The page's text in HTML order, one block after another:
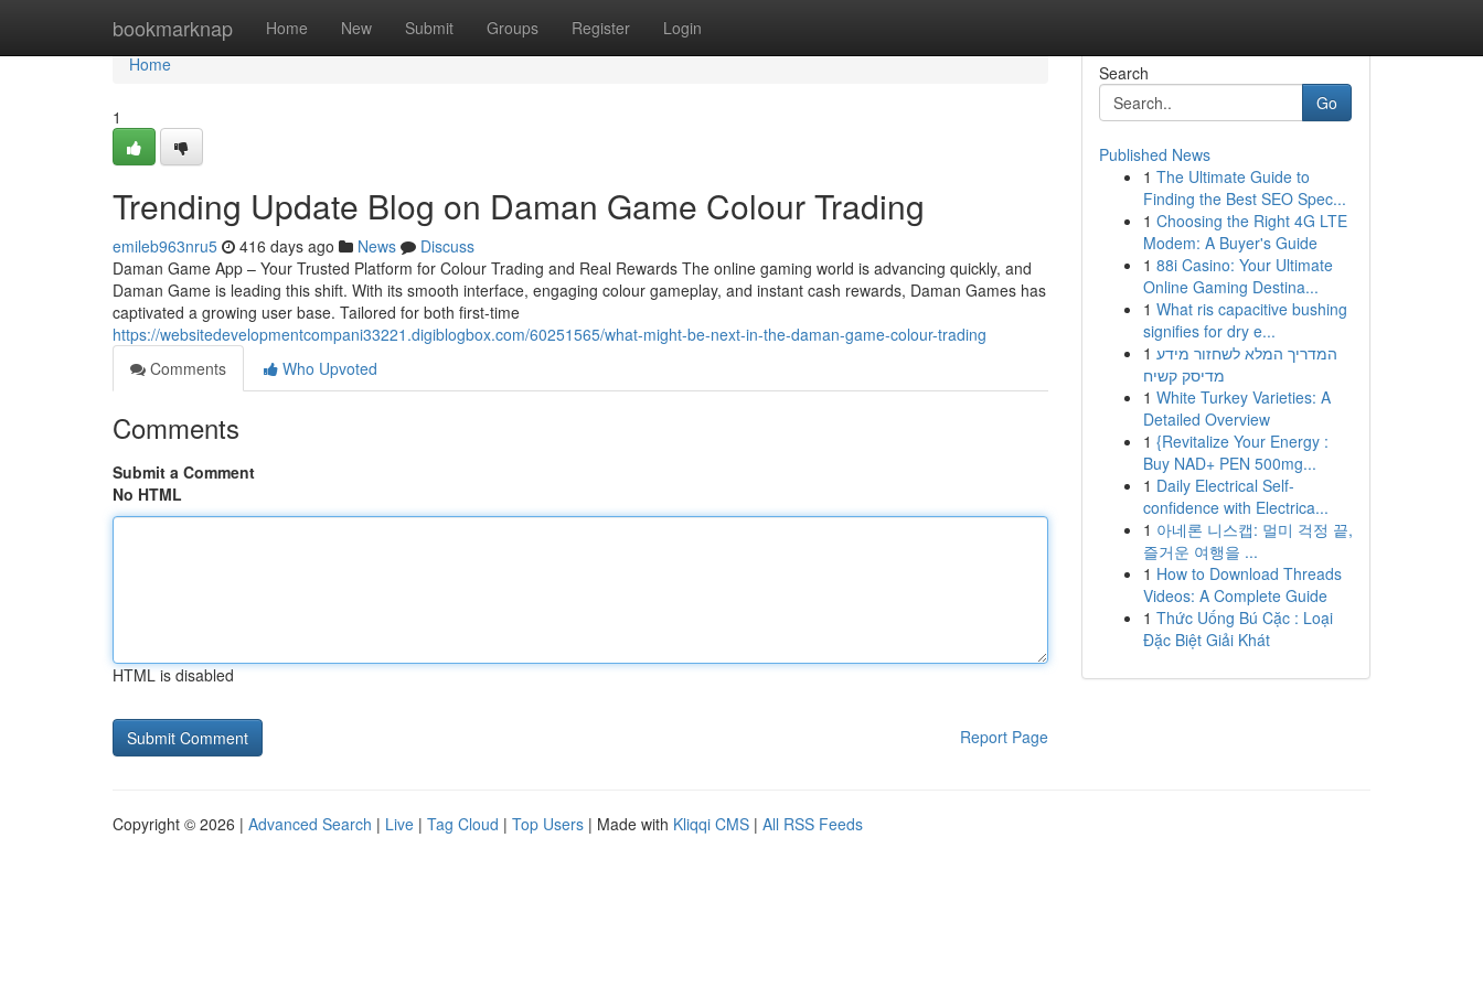
bookmarknap Home New Submit Groups Register Login
Home
Home
1
Trending Update Blog on Daman Game Colour Trading
emileb963nru5 416 days ago News
Discuss
Daman Game App – Your Trusted Platform for Colour Trading and Real Rewards The online gaming world is advancing quickly, and
Daman Game is leading this shift. With its smooth interface, engaging colour gameplay, and instant cash rewards, Daman Games has
captivated a growing user base. Tailored for both first-time
https://websitedevelopmentcompani33221.digiblogbox.com/60251565/what-might-be-next-in-the-daman-game-colour-trading
Comments
Who Upvoted
Comments
Submit a Comment
No HTML
HTML is disabled
Report Page
Search
Go
Published News
1 The Ultimate Guide to
Finding the Best SEO Spec...
1 Choosing the Right 4G LTE
Modem: A Buyer's Guide
1 88i Casino: Your Ultimate
Online Gaming Destina...
1 What ris capacitive bushing
signifies for dry e...
1 המדריך המלא לשחזור מידע
מדיסק קשיח
1 White Turkey Varieties: A
Detailed Overview
1 {Revitalize Your Energy :
Buy NAD+ PEN 500mg...
1 Daily Electrical Self-
confidence with Electrica...
1 아네론 니스캡: 멀미 걱정 끝,
즐거운 여행을 ...
1 How to Download Threads
Videos: A Complete Guide
1 Thức Uống Bú Cặc : Loại
Đặc Biệt Giải Khát
Copyright © 2026 | Advanced Search | Live | Tag Cloud | Top Users | Made with Kliqqi CMS | All RSS Feeds